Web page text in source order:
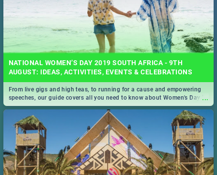
NATIONAL WOMEN’S DAY 2019 SOUTH AFRICA - 9TH
AUGUST: IDEAS, ACTIVITIES, EVENTS & CELEBRATIONS
...
From live gigs and high teas, to running for a cause and empowering
speeches, our guide covers all you need to know about Women's Day in
South Africa 2019!